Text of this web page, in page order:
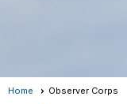
Home Observer Corps